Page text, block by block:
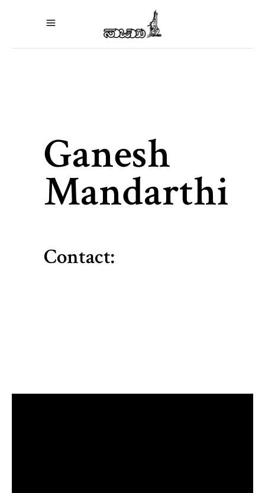
Ganesh
Mandarthi
Contact: